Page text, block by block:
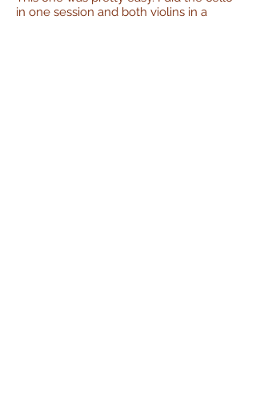
in one session and both violins in a